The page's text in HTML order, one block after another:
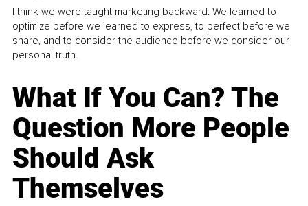
I think we were taught marketing backward. We learned to
optimize before we learned to express, to perfect before we
share, and to consider the audience before we consider our
personal truth.
What If You Can? The
Question More People
Should Ask
Themselves